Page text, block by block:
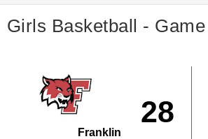
Girls Basketball -
28
Franklin